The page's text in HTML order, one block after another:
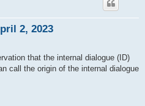
2, 2023
that the internal dialogue (ID)
call the origin of the internal dialogue